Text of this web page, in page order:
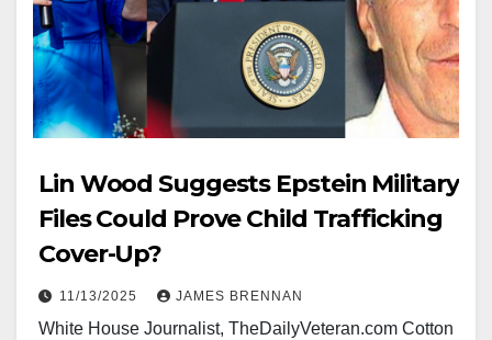
Lin Wood Suggests Epstein Military
Files Could Prove Child Trafficking
Cover-Up?
11/13/2025 JAMES BRENNAN
White House Journalist, TheDailyVeteran.com Cotton